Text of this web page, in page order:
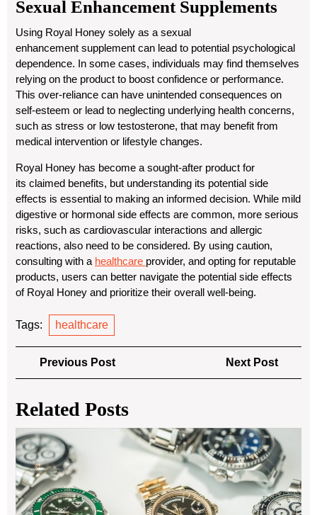
Sexual Enhancement Supplements
Using Royal Honey solely as a sexual
enhancement supplement can lead to potential psychological
dependence. In some cases, individuals may find themselves
relying on the product to boost confidence or performance.
This over-reliance can have unintended consequences on
self-esteem or lead to neglecting underlying health concerns,
such as stress or low testosterone, that may benefit from
medical intervention or lifestyle changes.
Royal Honey has become a sought-after product for
its claimed benefits, but understanding its potential side
effects is essential to making an informed decision. While mild
digestive or hormonal side effects are common, more serious
risks, such as cardiovascular interactions and allergic
reactions, also need to be considered. By using caution,
consulting with a healthcare provider, and opting for reputable
products, users can better navigate the potential side effects
of Royal Honey and prioritize their overall well-being.
Tags: healthcare
Post
navigation
Previous PostPrevious
Post
Next Post
Post
Related Posts
of